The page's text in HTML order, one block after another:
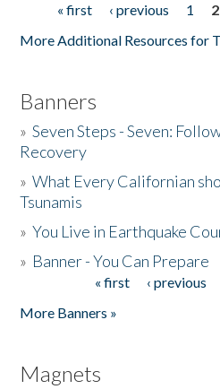
Pages« first ‹ previous 1 2
More Additional Resources for
Banners
»Seven Steps - Seven:
Recovery
»What Every Californian
Tsunamis
»You Live in Earthquake
» Banner - You Can Prepare
« first ‹ previous
More Banners »
Magnets